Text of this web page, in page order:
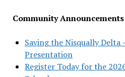
Community Announcements
Saving the Nisqually Delta
Presentation
Register Today for the